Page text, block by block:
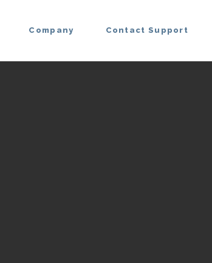
Company Contact Support